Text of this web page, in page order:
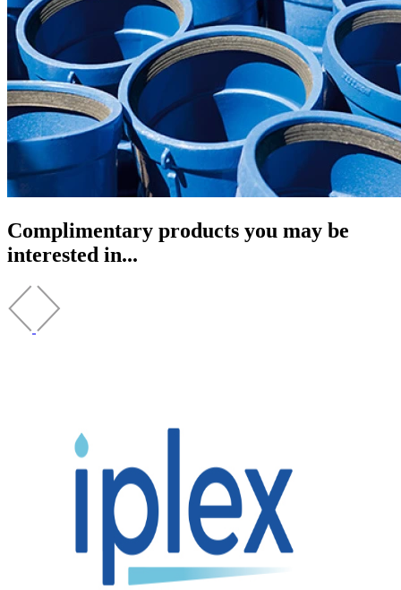
Complimentary products you may be
interested in...